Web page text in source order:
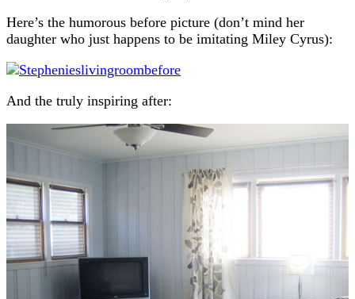
Here’s the humorous before picture (don’t mind her
daughter who just happens to be imitating Miley Cyrus):
And the truly inspiring after: